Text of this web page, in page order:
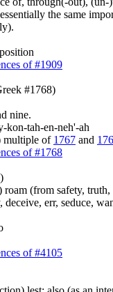
the same
of #1909
#1768)
nine.
kon-tah-en-neh'-ah
multiple of 1767 and
of #1768
roam (from safety,
deceive, err, seduce,
of #4105